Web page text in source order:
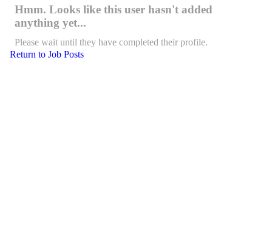
Hmm. Looks like this user hasn't added
anything yet...
Please wait until they have completed their profile.
Return to Job Posts